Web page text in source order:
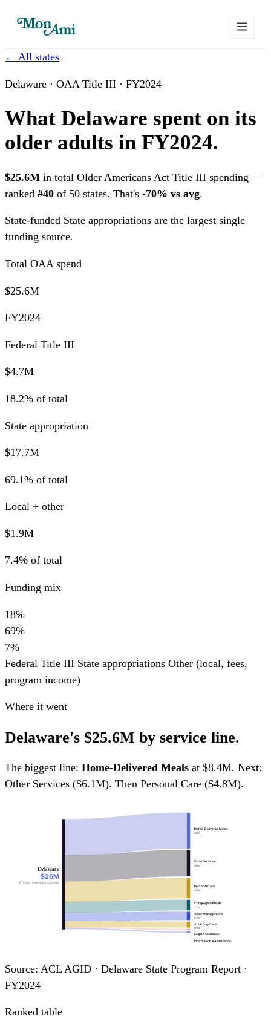
← All states
Delaware · OAA Title III · FY2024
What Delaware spent on its
older adults in FY2024.
$25.6M in total Older Americans Act Title III spending —
ranked #40 of 50 states. That's -70% vs avg.
State-funded State appropriations are the largest single
funding source.
Total OAA spend
$25.6M
FY2024
Federal Title III
$4.7M
18.2% of total
State appropriation
$17.7M
69.1% of total
Local + other
$1.9M
7.4% of total
Funding mix
18%
69%
7%
Federal Title III State appropriations Other (local, fees,
program income)
Where it went
Delaware's $25.6M by service line.
The biggest line: Home-Delivered Meals at $8.4M. Next:
Other Services ($6.1M). Then Personal Care ($4.8M).
Delaware
$26M
FY2024 · rank #40 nationally
Home-Delivered Meals
$8M
Other Services
$6M
Personal Care
$5M
Congregate Meals
$2M
Case Management
$2M
Adult Day Care
$1M
Legal Assistance
Information & Assistance
Source: ACL AGID · Delaware State Program Report ·
FY2024
Ranked table